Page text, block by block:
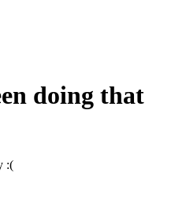
doing that
:(